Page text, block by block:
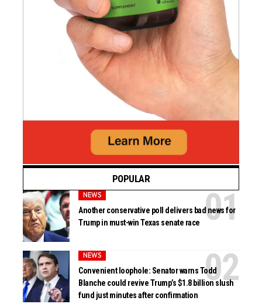
POPULAR
NEWS
Another conservative poll delivers bad news for
Trump in must-win Texas senate race
NEWS
Convenient loophole: Senator warns Todd
Blanche could revive Trump’s $1.8 billion slush
fund just minutes after confirmation